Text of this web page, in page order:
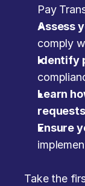
Pay
Assess
comply
Identify
Learn
requests
Ensure
Take the